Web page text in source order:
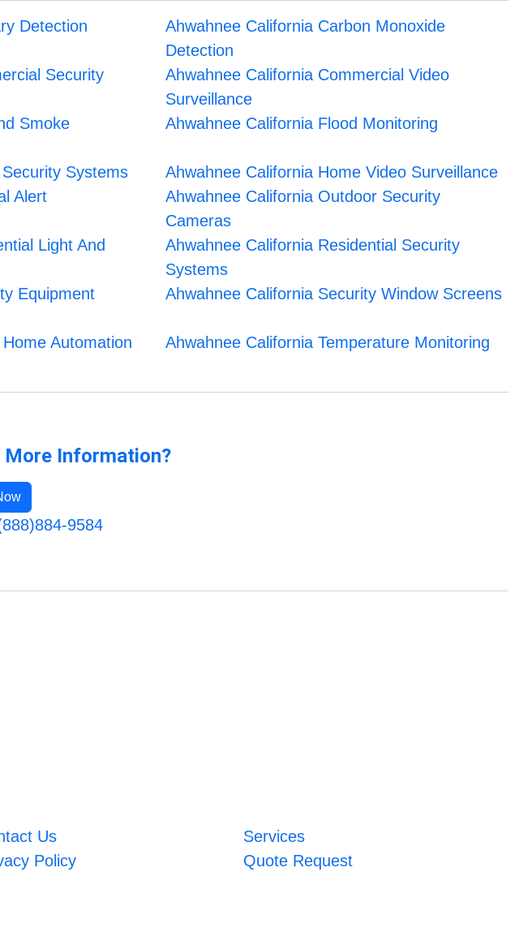
Detection
Ahwahnee California Carbon Monoxide
Detection
Security
Ahwahnee California Commercial Video
Surveillance
Smoke
Ahwahnee California Flood Monitoring
Systems
Ahwahnee California Home Video Surveillance
Alert
Ahwahnee California Outdoor Security
Cameras
Light And
Ahwahnee California Residential Security
Systems
Equipment
Ahwahnee California Security Window Screens
Automation Ahwahnee California Temperature Monitoring
More Information?
9584
Us
Services
Policy Quote Request